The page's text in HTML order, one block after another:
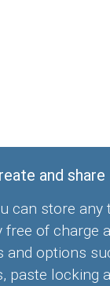
and
can store any
of charge
and options
paste locking